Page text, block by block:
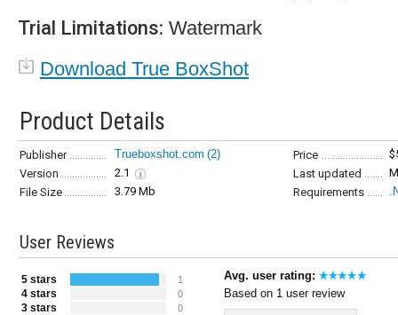
Trial Limitations: Watermark
Download True BoxShot
Product Details
Publisher Trueboxshot.com (2) Price
Version
2.1 Last updated
File Size
3.79 Mb Requirements
User Reviews
5 stars 1
4 stars 0
3 stars 0
Avg. user rating:
Based on 1 user review